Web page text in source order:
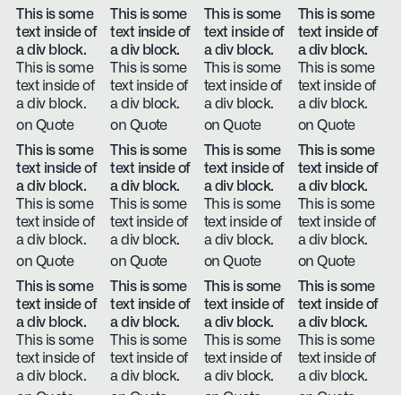
This is some
text inside of
a div block.
This is some
text inside of
a div block.
on Quote
This is some
text inside of
a div block.
This is some
text inside of
a div block.
on Quote
This is some
text inside of
a div block.
This is some
text inside of
a div block.
on Quote
This is some
text inside of
a div block.
This is some
text inside of
a div block.
on Quote
This is some
text inside of
a div block.
This is some
text inside of
a div block.
on Quote
This is some
text inside of
a div block.
This is some
text inside of
a div block.
on Quote
This is some
text inside of
a div block.
This is some
text inside of
a div block.
on Quote
This is some
text inside of
a div block.
This is some
text inside of
a div block.
on Quote
This is some
text inside of
a div block.
This is some
text inside of
a div block.
This is some
text inside of
a div block.
This is some
text inside of
a div block.
This is some
text inside of
a div block.
This is some
text inside of
a div block.
This is some
text inside of
a div block.
This is some
text inside of
a div block.